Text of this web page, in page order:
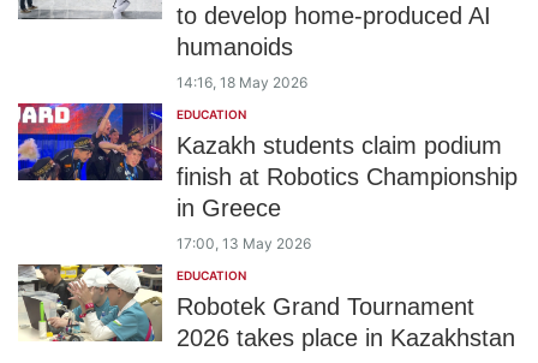
to develop home-produced AI
humanoids
14:16, 18 May 2026
EDUCATION
Kazakh students claim podium
finish at Robotics Championship
in Greece
17:00, 13 May 2026
EDUCATION
Robotek Grand Tournament
2026 takes place in Kazakhstan